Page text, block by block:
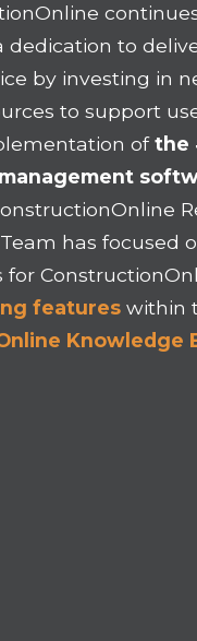
dedication to
by investing in
to support
ofthe
has focused
features within
Knowledge